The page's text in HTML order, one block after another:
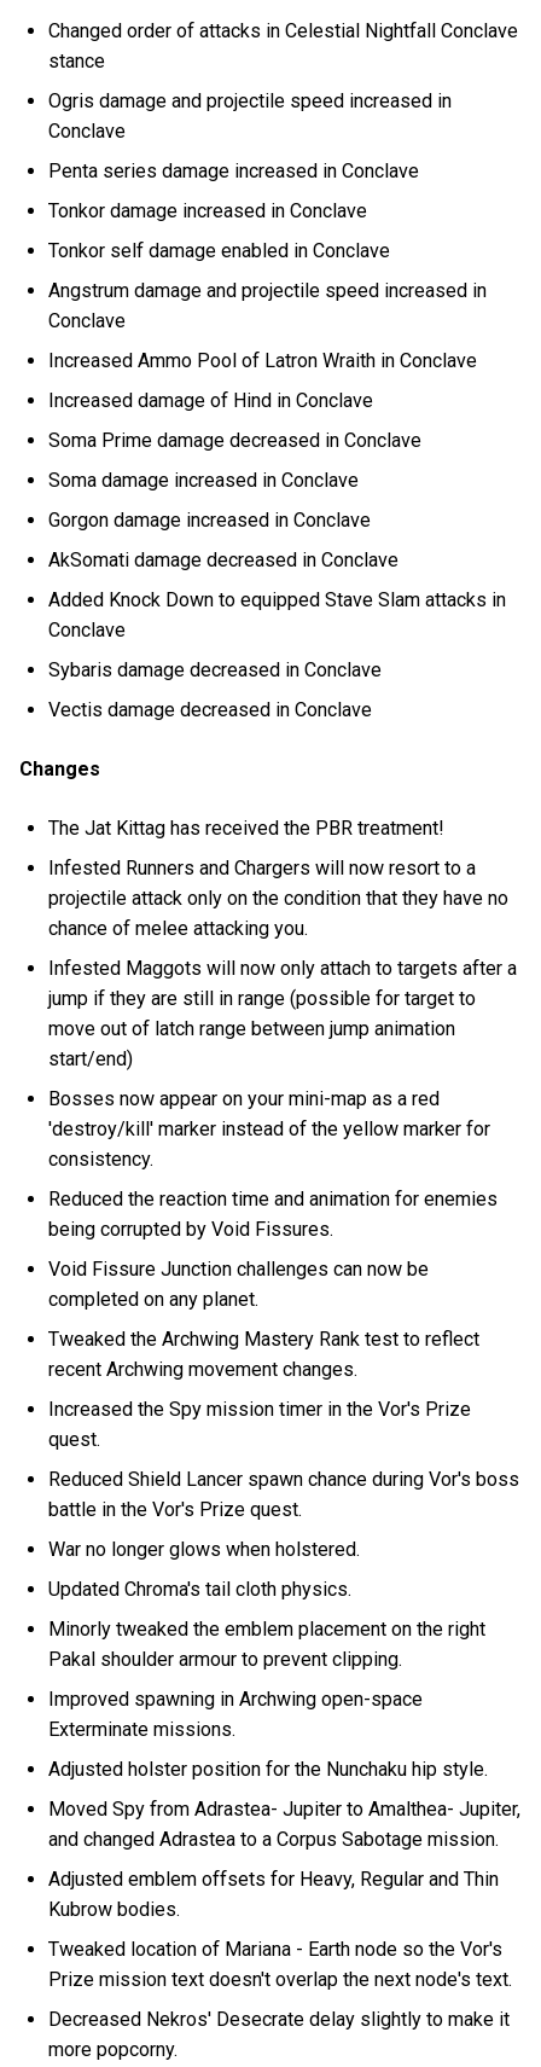
Changed order of attacks in Celestial Nightfall Conclave
stance
Ogris damage and projectile speed increased in
Conclave
Penta series damage increased in Conclave
Tonkor damage increased in Conclave
Tonkor self damage enabled in Conclave
Angstrum damage and projectile speed increased in
Conclave
Increased Ammo Pool of Latron Wraith in Conclave
Increased damage of Hind in Conclave
Soma Prime damage decreased in Conclave
Soma damage increased in Conclave
Gorgon damage increased in Conclave
AkSomati damage decreased in Conclave
Added Knock Down to equipped Stave Slam attacks in
Conclave
Sybaris damage decreased in Conclave
Vectis damage decreased in Conclave
Changes
The Jat Kittag has received the PBR treatment!
Infested Runners and Chargers will now resort to a
projectile attack only on the condition that they have no
chance of melee attacking you.
Infested Maggots will now only attach to targets after a
jump if they are still in range (possible for target to
move out of latch range between jump animation
start/end)
Bosses now appear on your mini-map as a red
'destroy/kill' marker instead of the yellow marker for
consistency.
Reduced the reaction time and animation for enemies
being corrupted by Void Fissures.
Void Fissure Junction challenges can now be
completed on any planet.
Tweaked the Archwing Mastery Rank test to reflect
recent Archwing movement changes.
Increased the Spy mission timer in the Vor's Prize
quest.
Reduced Shield Lancer spawn chance during Vor's boss
battle in the Vor's Prize quest.
War no longer glows when holstered.
Updated Chroma's tail cloth physics.
Minorly tweaked the emblem placement on the right
Pakal shoulder armour to prevent clipping.
Improved spawning in Archwing open-space
Exterminate missions.
Adjusted holster position for the Nunchaku hip style.
Moved Spy from Adrastea- Jupiter to Amalthea- Jupiter,
and changed Adrastea to a Corpus Sabotage mission.
Adjusted emblem offsets for Heavy, Regular and Thin
Kubrow bodies.
Tweaked location of Mariana - Earth node so the Vor's
Prize mission text doesn't overlap the next node's text.
Decreased Nekros' Desecrate delay slightly to make it
more popcorny.